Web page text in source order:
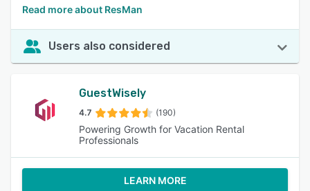
Read more about ResMan
Users also considered
GuestWisely
4.7 (190)
Powering Growth for Vacation Rental
Professionals
LEARN MORE